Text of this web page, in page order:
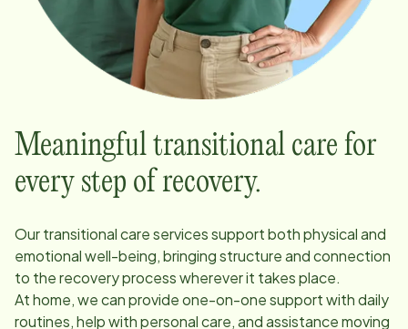
Meaningful transitional care for
every step of recovery.
Our transitional care services support both physical and
emotional well-being, bringing structure and connection
to the recovery process wherever it takes place.
At home, we can provide one-on-one support with daily
routines, help with personal care, and assistance moving